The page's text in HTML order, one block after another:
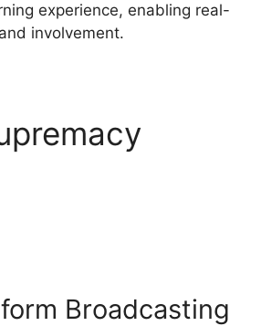
experience, enabling real-
involvement.
Broadcasting